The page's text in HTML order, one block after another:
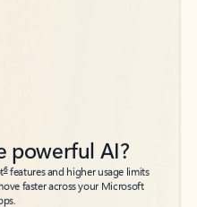
powerful AI?
6features and higher usage limits
faster across your Microsoft